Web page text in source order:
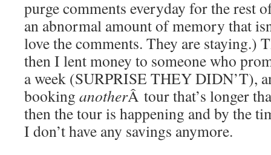
purge comments everyday for the rest
an abnormal amount of memory that
love the comments. They are staying.)
then I lent money to someone who
a week (SURPRISE THEY DIDN’T),
booking anotherÂ tour that’s longer
then the tour is happening and by the
I don’t have any savings anymore.